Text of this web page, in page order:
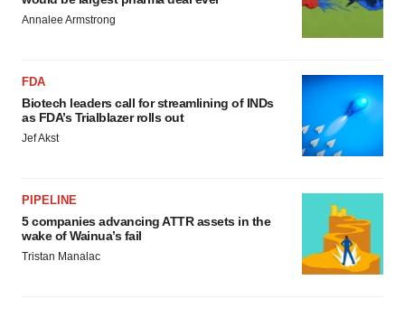
Annalee Armstrong
FDA
Biotech leaders call for streamlining of INDs
as FDA’s Trialblazer rolls out
Jef Akst
PIPELINE
5 companies advancing ATTR assets in the
wake of Wainua’s fail
Tristan Manalac